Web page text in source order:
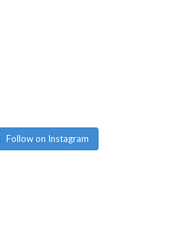
Follow on Instagram